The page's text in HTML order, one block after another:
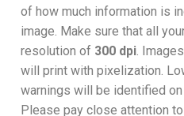
of how much information is
image. Make sure that all
resolution of 300 dpi .
will print with pixelization.
warnings will be identified
Please pay close attention